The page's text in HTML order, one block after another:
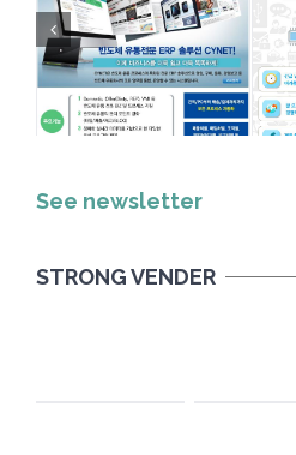
See newsletter
STRONG VENDER